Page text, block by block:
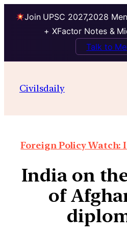
Join UPSC 2027,2028
+ XFactor Notes &
Talk to
Civilsdaily
Foreign Policy Watch:
India on
of